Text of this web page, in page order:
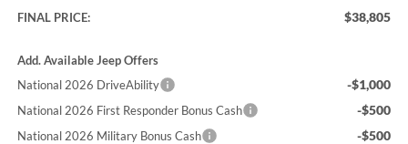
FINAL PRICE: $38,805
Add. Available Jeep Offers
National 2026 DriveAbility
-$1,000
National 2026 First Responder Bonus Cash -$500
National 2026 Military Bonus Cash -$500